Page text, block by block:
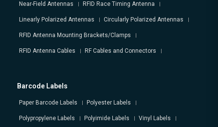
Near-Field Antennas RFID Race Timing Antenna
Linearly Polarized Antennas Circularly Polarized Antennas
RFID Antenna Mounting Brackets/Clamps
RFID Antenna Cables RF Cables and Connectors
Barcode Labels
Paper Barcode Labels Polyester Labels
Polypropylene Labels Polyimide Labels Vinyl Labels